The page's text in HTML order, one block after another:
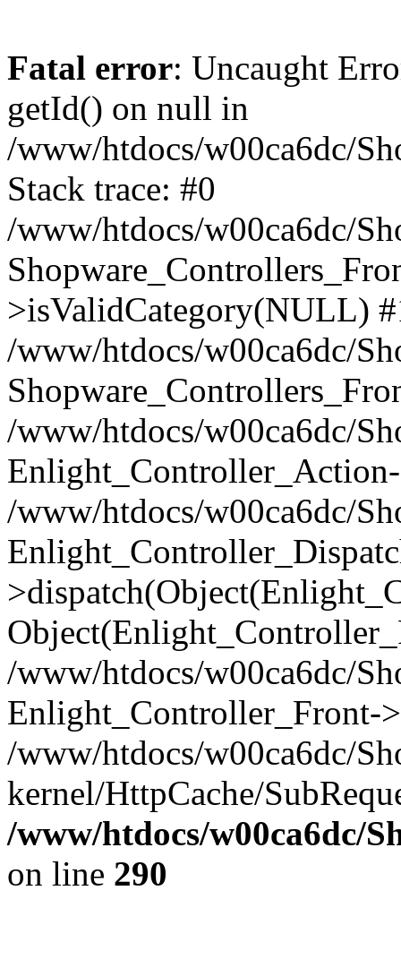
Fatal error: Uncaught
getId() on null in
/www/htdocs/w00ca6dc/
Stack trace: #0
/www/htdocs/w00ca6dc/
>isValidCategory(NULL)
/www/htdocs/w00ca6dc/
/www/htdocs/w00ca6dc/
/www/htdocs/w00ca6dc/
/www/htdocs/w00ca6dc/
Enlight_Controller_Front-
/www/htdocs/w00ca6dc/
kernel/HttpCache/
/www/htdocs/w00ca6dc/
on line 290